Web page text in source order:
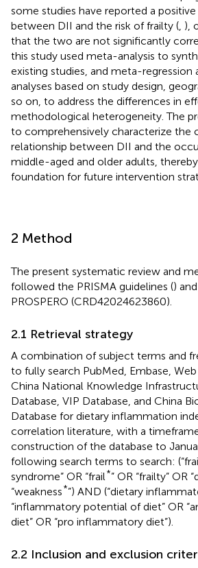
some studies have reported a
between DII and the risk of frailty ( ),
that the two are not significantly
this study used meta-analysis to
existing studies, and meta-regression
analyses based on study design,
so on, to address the differences in
methodological heterogeneity. The
to comprehensively characterize the
relationship between DII and the
middle-aged and older adults,
foundation for future intervention
2 Method
The present systematic review and
followed the PRISMA guidelines ()
PROSPERO (CRD42024623860).
2.1 Retrieval strategy
A combination of subject terms and
to fully search PubMed, Embase,
China National Knowledge
Database, VIP Database, and China
Database for dietary inflammation
correlation literature, with a
construction of the database to
following search terms to search:
syndrome” OR “frail*” OR “frailty” OR
“weakness*”) AND (“dietary
“inflammatory potential of diet” OR
diet” OR “pro inflammatory diet”).
2.2 Inclusion and exclusion